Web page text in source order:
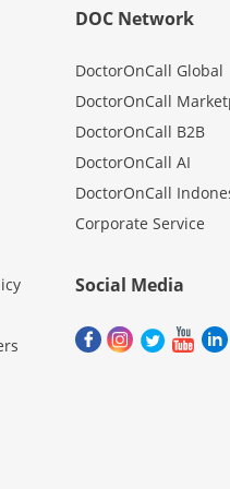
DOC Network
DoctorOnCall Global
DoctorOnCall
DoctorOnCall B2B
DoctorOnCall AI
DoctorOnCall
Corporate Service
Social Media